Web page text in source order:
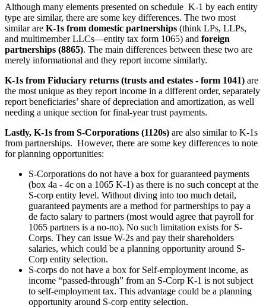
Although many elements presented on schedule K-1 by each entity
type are similar, there are some key differences. The two most
similar are K-1s from domestic partnerships (think LPs, LLPs,
and multimember LLCs—entity tax form 1065) and foreign
partnerships (8865). The main differences between these two are
merely informational and they report income similarly.
K-1s from Fiduciary returns (trusts and estates - form 1041) are
the most unique as they report income in a different order, separately
report beneficiaries’ share of depreciation and amortization, as well
needing a unique section for final-year trust payments.
Lastly, K-1s from S-Corporations (1120s) are also similar to K-1s
from partnerships. However, there are some key differences to note
for planning opportunities:
S-Corporations do not have a box for guaranteed payments
(box 4a - 4c on a 1065 K-1) as there is no such concept at the
S-corp entity level. Without diving into too much detail,
guaranteed payments are a method for partnerships to pay a
de facto salary to partners (most would agree that payroll for
1065 partners is a no-no). No such limitation exists for S-
Corps. They can issue W-2s and pay their shareholders
salaries, which could be a planning opportunity around S-
Corp entity selection.
S-corps do not have a box for Self-employment income, as
income “passed-through” from an S-Corp K-1 is not subject
to self-employment tax. This advantage could be a planning
opportunity around S-corp entity selection.